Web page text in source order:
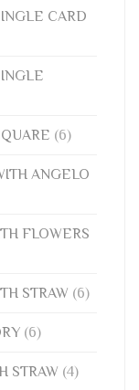
CARD
(6)
ANGELO
FLOWERS
STRAW (6)
(6)
STRAW (4)